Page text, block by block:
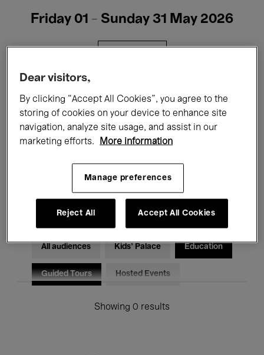
Friday 01 - Sunday 31 May 2026
Films Performances
Talks & Debates Jazz
Classical Music Global Music
Electronic Music
All audiences Kids’ Palace Education
Guided Tours Hosted Events
Showing 0 results
Dear visitors,
By clicking “Accept All Cookies”, you agree to the
storing of cookies on your device to enhance site
navigation, analyze site usage, and assist in our
marketing efforts.
More information
Manage preferences
Reject All Accept All Cookies